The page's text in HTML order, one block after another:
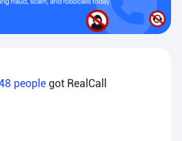
people got RealCall